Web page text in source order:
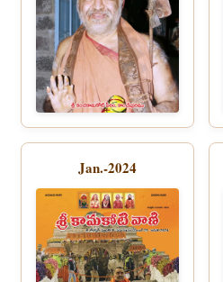
Jan.-2024